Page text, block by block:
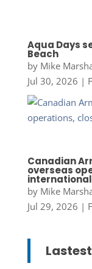
Aqua Days
Beach
by Mike
Jul 30, 2026 |
Canadian
overseas
by Mike
Jul 29, 2026 |